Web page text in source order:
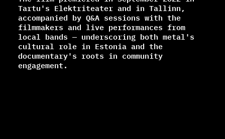
Tartu's Elektriteater and in Tallinn,
accompanied by Q&A sessions with the
filmmakers and live performances from
local bands — underscoring both metal's
cultural role in Estonia and the
documentary's roots in community
engagement.